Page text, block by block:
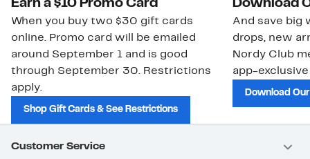
Earn a $10 Promo Card
When you buy two $30 gift cards
online. Promo card will be emailed
around September 1 and is good
through September 30. Restrictions
apply.
Shop Gift Cards & See Restrictions
Download
And save big
drops, new
Nordy Club
app-
Download
Customer Service